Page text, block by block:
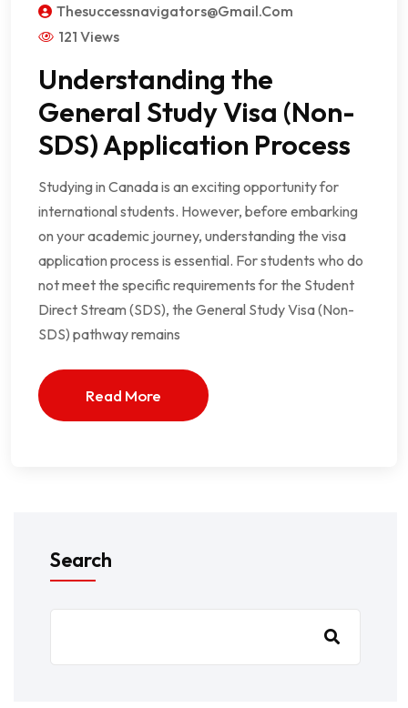
Thesuccessnavigators@gmail.com
121 Views
Understanding the
General Study Visa (Non-
SDS) Application Process
Studying in Canada is an exciting opportunity for
international students. However, before embarking
on your academic journey, understanding the visa
application process is essential. For students who do
not meet the specific requirements for the Student
Direct Stream (SDS), the General Study Visa (Non-
SDS) pathway remains
Read More
Search